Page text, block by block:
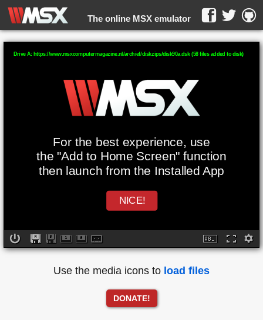
The online MSX emulator
WebMSX -
For the best experience, use
the "Add to Home Screen" function
then launch from the Installed App
NICE!
Drive A: https://www.msxcomputermagazine.nl/archief/diskzips/disk90a.dsk (58 files added to disk)
Use the media icons to load files
DONATE!